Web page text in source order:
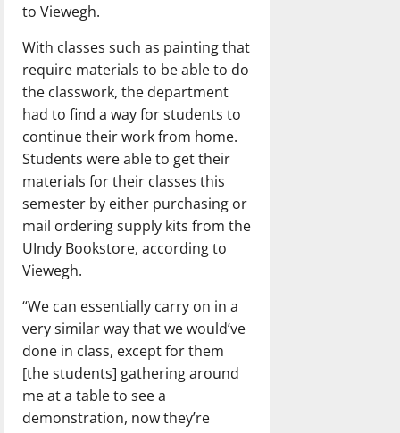
to Viewegh.
With classes such as painting that
require materials to be able to do
the classwork, the department
had to find a way for students to
continue their work from home.
Students were able to get their
materials for their classes this
semester by either purchasing or
mail ordering supply kits from the
UIndy Bookstore, according to
Viewegh.
“We can essentially carry on in a
very similar way that we would’ve
done in class, except for them
[the students] gathering around
me at a table to see a
demonstration, now they’re